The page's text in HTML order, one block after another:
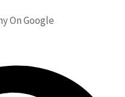
On Google